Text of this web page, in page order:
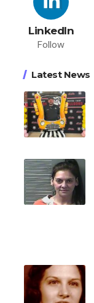
LinkedIn
Follow
Latest News